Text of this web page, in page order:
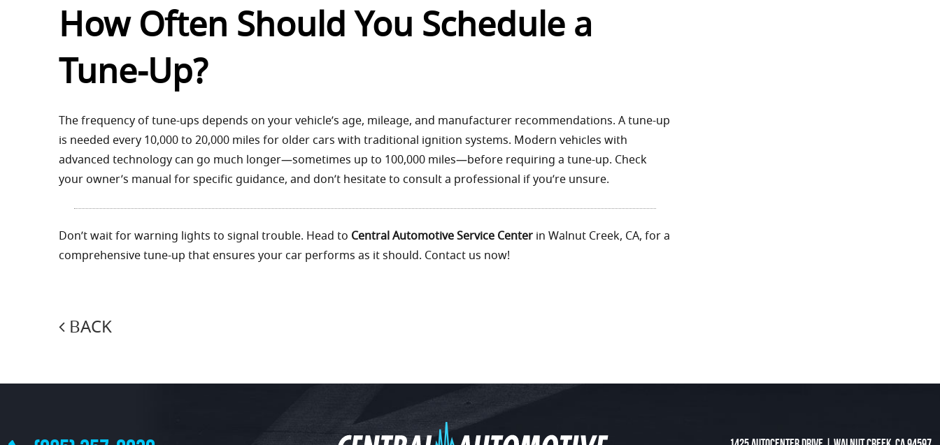
How Often Should You Schedule a
Tune-Up?
The frequency of tune-ups depends on your vehicle’s age, mileage, and manufacturer recommendations. A tune-up
is needed every 10,000 to 20,000 miles for older cars with traditional ignition systems. Modern vehicles with
advanced technology can go much longer—sometimes up to 100,000 miles—before requiring a tune-up. Check
your owner’s manual for specific guidance, and don’t hesitate to consult a professional if you’re unsure.
Don’t wait for warning lights to signal trouble. Head to Central Automotive Service Centerin Walnut Creek, CA, for a
comprehensive tune-up that ensures your car performs as it should. Contact us now!
BACK